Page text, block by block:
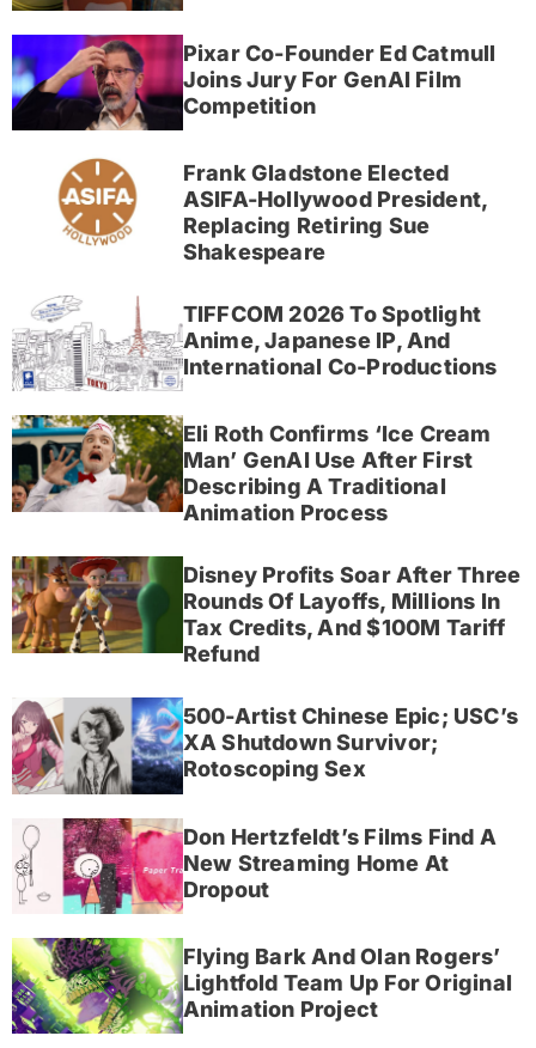
Pixar Co-Founder Ed Catmull
Joins Jury For GenAI Film
Competition
Frank Gladstone Elected
ASIFA-Hollywood President,
Replacing Retiring Sue
Shakespeare
TIFFCOM 2026 To Spotlight
Anime, Japanese IP, And
International Co-Productions
Eli Roth Confirms ‘Ice Cream
Man’ GenAI Use After First
Describing A Traditional
Animation Process
Disney Profits Soar After Three
Rounds Of Layoffs, Millions In
Tax Credits, And $100M Tariff
Refund
500-Artist Chinese Epic; USC’s
XA Shutdown Survivor;
Rotoscoping Sex
Don Hertzfeldt’s Films Find A
New Streaming Home At
Dropout
Flying Bark And Olan Rogers’
Lightfold Team Up For Original
Animation Project